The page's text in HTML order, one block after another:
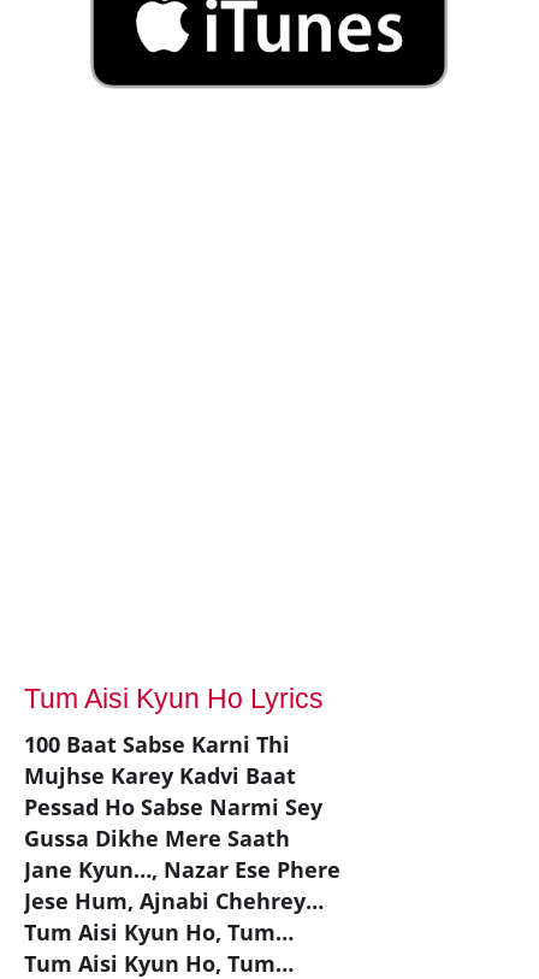
Tum Aisi Kyun Ho Lyrics
100 Baat Sabse Karni Thi
Mujhse Karey Kadvi Baat
Pessad Ho Sabse Narmi Sey
Gussa Dikhe Mere Saath
Jane Kyun…, Nazar Ese Phere
Jese Hum, Ajnabi Chehrey…
Tum Aisi Kyun Ho, Tum…
Tum Aisi Kyun Ho, Tum…